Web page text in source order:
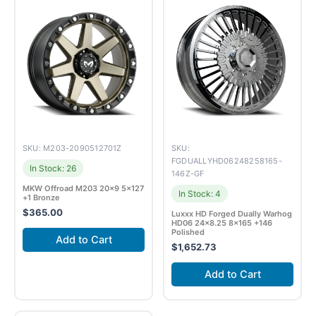
SKU: M203-2090512701Z
In Stock: 26
MKW Offroad M203 20×9 5×127
+1 Bronze
$365.00
Add to Cart
SKU:
FGDUALLYHD06248258165-
146Z-GF
In Stock: 4
Luxxx HD Forged Dually Warhog
HD06 24×8.25 8×165 +146
Polished
$1,652.73
Add to Cart